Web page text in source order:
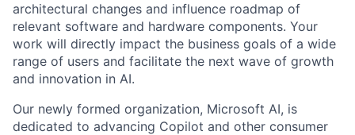
architectural changes and influence roadmap of
relevant software and hardware components. Your
work will directly impact the business goals of a wide
range of users and facilitate the next wave of growth
and innovation in AI.
Our newly formed organization, Microsoft AI, is
dedicated to advancing Copilot and other consumer